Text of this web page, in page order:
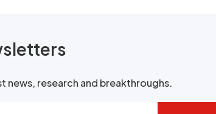
news, research and breakthroughs.